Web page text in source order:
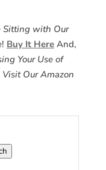
Sitting with Our
! Buy It HereAnd,
Your Use of
Visit Our Amazon